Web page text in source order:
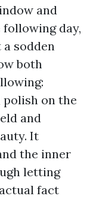
and
day,
sodden
both
on the
and
It
the inner
letting
fact